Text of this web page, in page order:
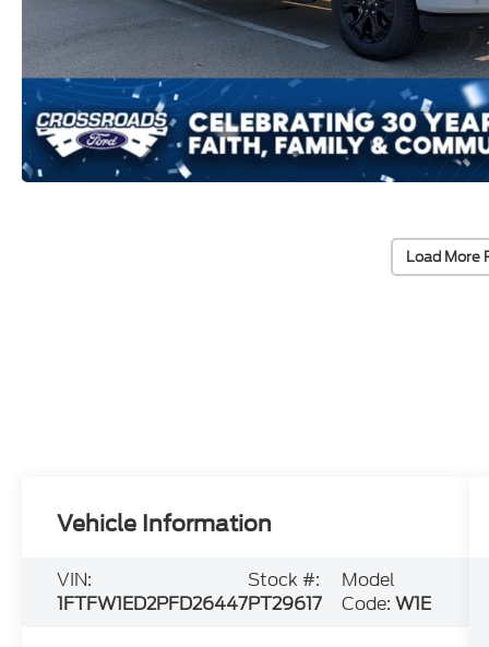
Load More
Vehicle Information
VIN:
1FTFW1ED2PFD26447
Stock #:
PT29617
Model
Code:W1E